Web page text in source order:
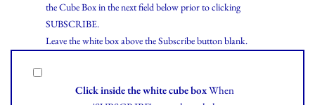
the Cube Box in the next field below prior to clicking
SUBSCRIBE.
Leave the white box above the Subscribe button blank.
Click inside the white cube boxWhen